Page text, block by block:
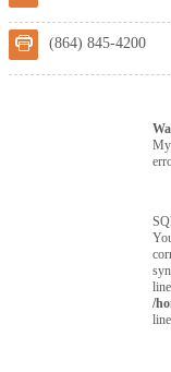
(864) 845-4200
/